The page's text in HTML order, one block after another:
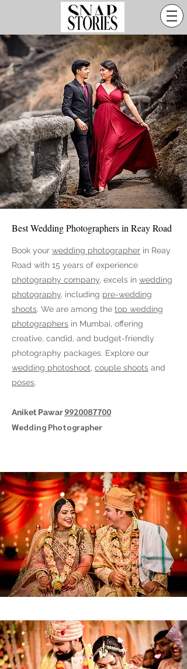
Best Wedding Photographers in Reay Road
Book your wedding photographer in Reay
Road with 15 years of experience
photography company, excels in wedding
photography, including pre-wedding
shoots. We are among the top wedding
photographers in Mumbai, offering
creative, candid, and budget-friendly
photography packages. Explore our
wedding photoshoot, couple shoots and
poses.
Aniket Pawar9920087700
Wedding Photographer